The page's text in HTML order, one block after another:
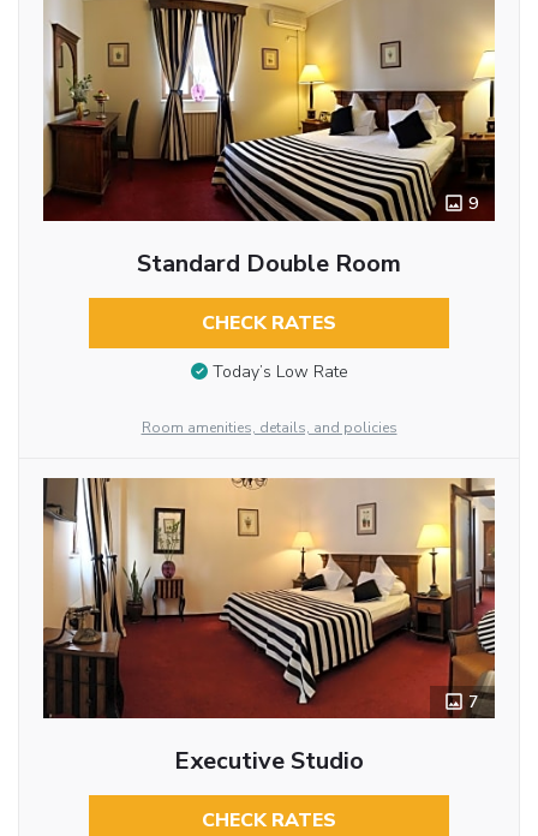
9
Standard Double Room
CHECK RATES
Today’s Low Rate
Room amenities, details, and policies
7
Executive Studio
CHECK RATES